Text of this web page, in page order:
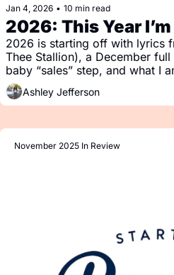
Jan 4, 2026 • 10 min read
2026: This Year
2026 is starting off with lyrics
Thee Stallion), a December
baby “sales” step, and what I
reading (or listening).
Ashley Jefferson
November 2025 In Review